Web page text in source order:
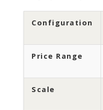
Configuration
Price Range
Scale